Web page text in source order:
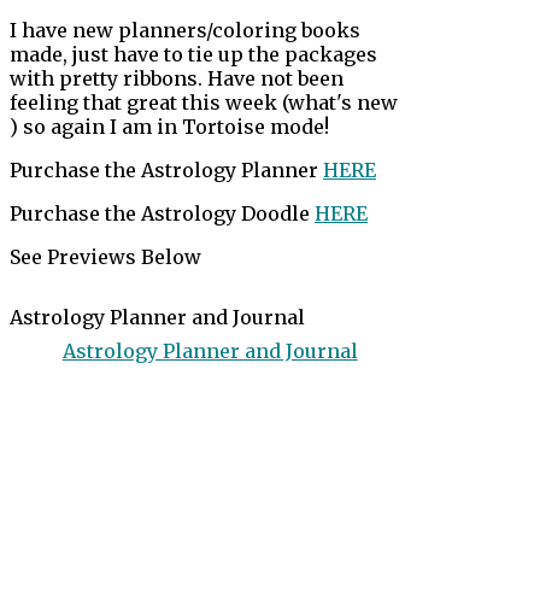
I have new planners/coloring books
made, just have to tie up the packages
with pretty ribbons. Have not been
feeling that great this week (what's new
) so again I am in Tortoise mode!
Purchase the Astrology Planner HERE
Purchase the Astrology Doodle HERE
See Previews Below
Astrology Planner and Journal
Astrology Planner and Journal